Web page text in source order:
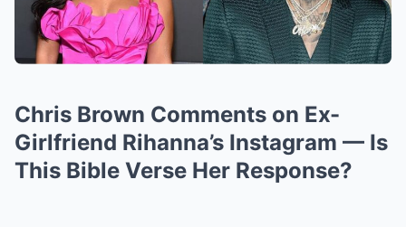
Chris Brown Comments on Ex-
Girlfriend Rihanna’s Instagram — Is
This Bible Verse Her Response?